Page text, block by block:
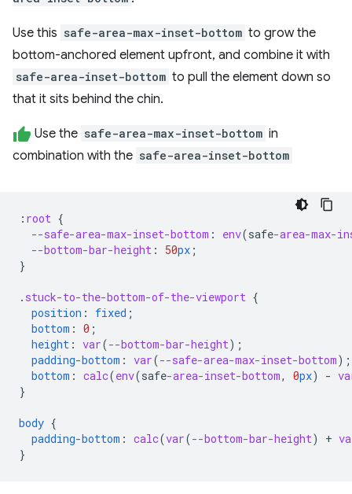
Use this safe-area-max-inset-bottom to grow the
bottom-anchored element upfront, and combine it with
safe-area-inset-bottom to pull the element down so
that it sits behind the chin.
Use the safe-area-max-inset-bottom in
combination with the safe-area-inset-bottom
: root {
--safe-area-max-inset-bottom : env(safe-area-max-
--bottom-bar-height : 50px ;
}
. stuck-to-the-bottom-of-the-viewport {
position : fixed ;
bottom : 0 ;
height : var(--bottom-bar-height);
padding-bottom : var(--safe-area-max-inset-bottom);
bottom : calc(env(safe-area-inset-bottom, 0px) -
}
body {
padding-bottom : calc(var(--bottom-bar-height) +
}